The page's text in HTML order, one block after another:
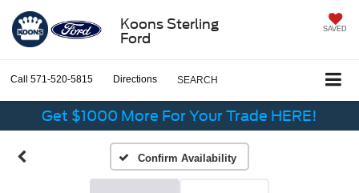
Koons Sterling
Ford
SAVED
Call 571-520-5815 Directions SEARCH
Get $1000 More For Your Trade HERE!
Confirm Availability